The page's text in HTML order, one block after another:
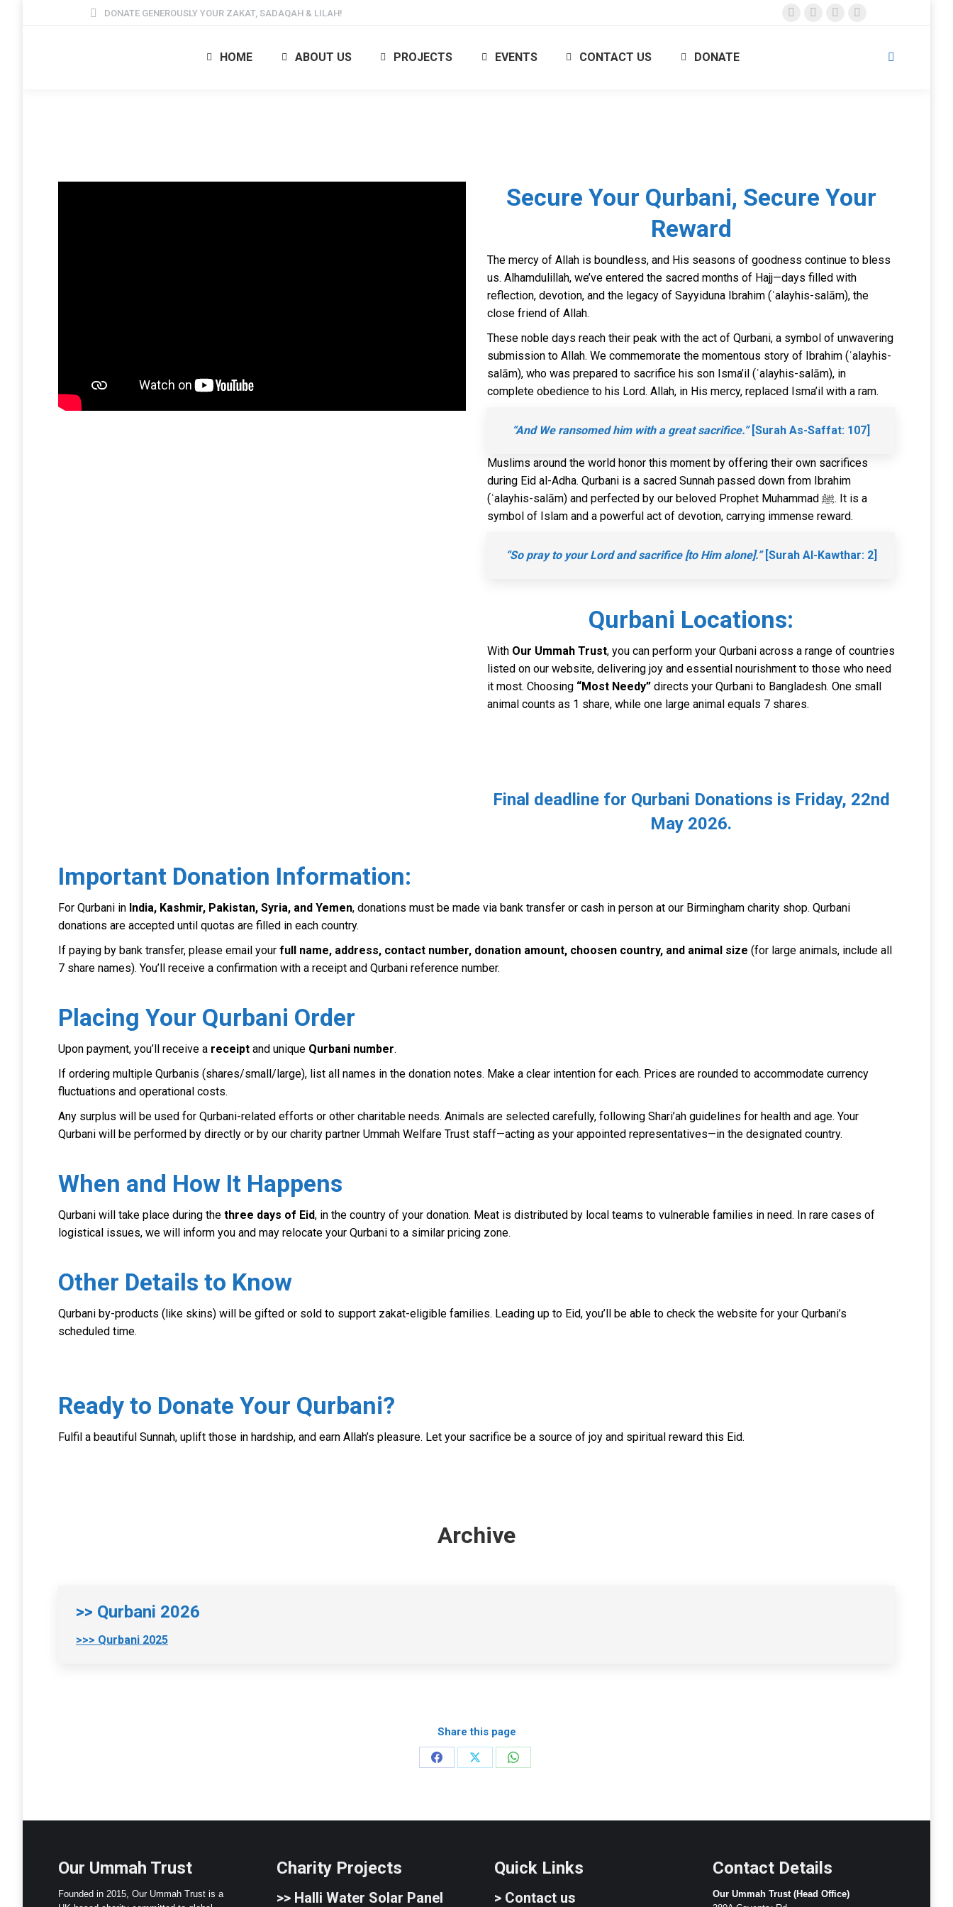
DONATE GENEROUSLY YOUR ZAKAT, SADAQAH & LILAH!
Facebook
X
Instagram
YouTube
HOME ABOUT US PROJECTS EVENTS CONTACT US DONATE Search:
Secure Your Qurbani, Secure Your
Reward
The mercy of Allah is boundless, and His seasons of goodness continue to bless
us. Alhamdulillah, we’ve entered the sacred months of Hajj—days filled with
reflection, devotion, and the legacy of Sayyiduna Ibrahim (ʿalayhis-salām), the
close friend of Allah.
These noble days reach their peak with the act of Qurbani, a symbol of unwavering
submission to Allah. We commemorate the momentous story of Ibrahim (ʿalayhis-
salām), who was prepared to sacrifice his son Isma’il (ʿalayhis-salām), in
complete obedience to his Lord. Allah, in His mercy, replaced Isma’il with a ram.
“And We ransomed him with a great sacrifice.”[Surah As-Saffat: 107]
Muslims around the world honor this moment by offering their own sacrifices
during Eid al-Adha. Qurbani is a sacred Sunnah passed down from Ibrahim
(ʿalayhis-salām) and perfected by our beloved Prophet Muhammad ﷺ. It is a
symbol of Islam and a powerful act of devotion, carrying immense reward.
“So pray to your Lord and sacrifice [to Him alone].”[Surah Al-Kawthar: 2]
Qurbani Locations:
With Our Ummah Trust, you can perform your Qurbani across a range of countries
listed on our website, delivering joy and essential nourishment to those who need
it most. Choosing “Most Needy” directs your Qurbani to Bangladesh. One small
animal counts as 1 share, while one large animal equals 7 shares.
Final deadline for Qurbani Donations is Friday, 22nd
May 2026.
Important Donation Information:
For Qurbani in India, Kashmir, Pakistan, Syria, and Yemen, donations must be made via bank transfer or cash in person at our Birmingham charity shop. Qurbani
donations are accepted until quotas are filled in each country.
If paying by bank transfer, please email your full name, address, contact number, donation amount, choosen country, and animal size (for large animals, include all
7 share names). You’ll receive a confirmation with a receipt and Qurbani reference number.
Placing Your Qurbani Order
Upon payment, you’ll receive a receipt and unique Qurbani number.
If ordering multiple Qurbanis (shares/small/large), list all names in the donation notes. Make a clear intention for each. Prices are rounded to accommodate currency
fluctuations and operational costs.
Any surplus will be used for Qurbani-related efforts or other charitable needs. Animals are selected carefully, following Shari’ah guidelines for health and age. Your
Qurbani will be performed by directly or by our charity partner Ummah Welfare Trust staff—acting as your appointed representatives—in the designated country.
When and How It Happens
Qurbani will take place during the three days of Eid, in the country of your donation. Meat is distributed by local teams to vulnerable families in need. In rare cases of
logistical issues, we will inform you and may relocate your Qurbani to a similar pricing zone.
Other Details to Know
Qurbani by-products (like skins) will be gifted or sold to support zakat-eligible families. Leading up to Eid, you’ll be able to check the website for your Qurbani’s
scheduled time.
Ready to Donate Your Qurbani?
Fulfil a beautiful Sunnah, uplift those in hardship, and earn Allah’s pleasure. Let your sacrifice be a source of joy and spiritual reward this Eid.
Archive
>> Qurbani 2026
>>> Qurbani 2025
Share this page
Share
Share
Share
Our Ummah Trust
Founded in 2015, Our Ummah Trust is a
Charity Projects
>>Halli Water Solar Panel
Quick Links
> Contact us
Contact Details
Our Ummah Trust (Head Office)